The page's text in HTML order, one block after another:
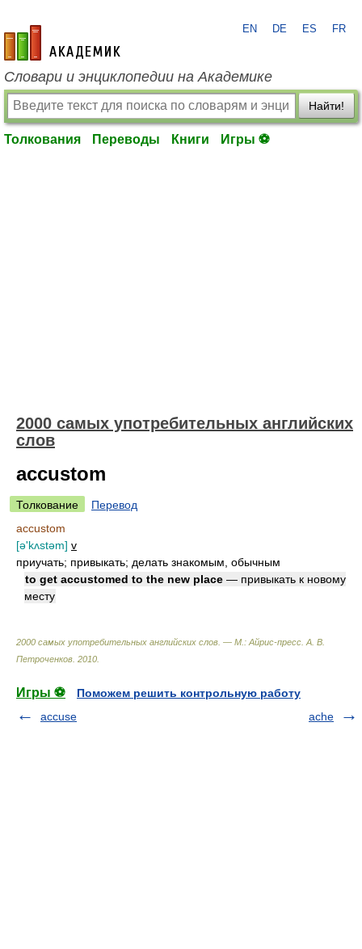
academic.ru
EN DE ES FR
Словари и энциклопедии на Академике
Найти!
Толкования Переводы Книги Игры ⚽
2000 самых употребительных английских
слов
accustom
Толкование
Перевод
accustom
[ə'kʌstəm] v
приучать; привыкать; делать знакомым, обычным
to get accustomed to the new place — привыкать к новому
месту
2000 самых употребительных английских слов. — М.: Айрис-пресс А. В.
Петроченков 2010
Игры ⚽
Поможем решить контрольную работу
accuse
ache